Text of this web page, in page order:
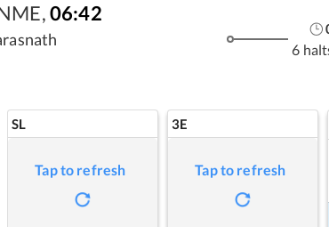
,06:42
6
SL
Tap to refresh
3E
Tap to refresh